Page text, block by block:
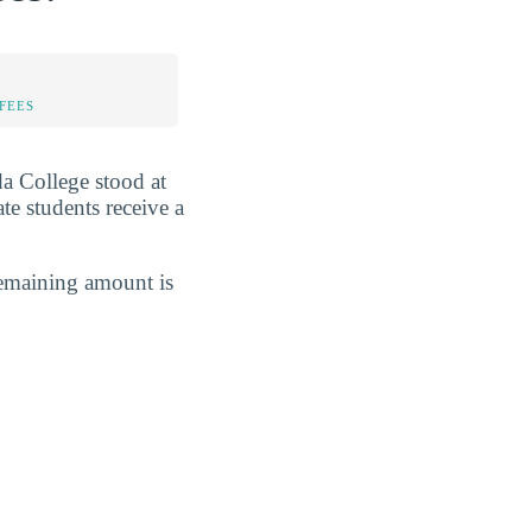
College stood at
students receive a
amount is